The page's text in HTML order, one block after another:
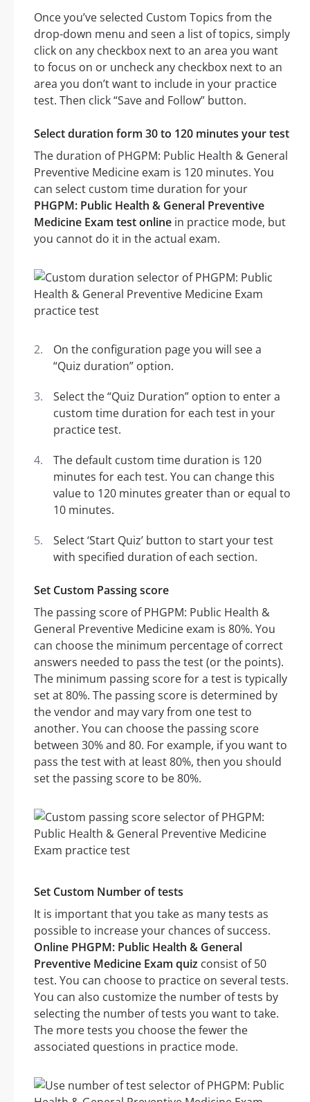
Once you’ve selected Custom Topics from the
drop-down menu and seen a list of topics, simply
click on any checkbox next to an area you want
to focus on or uncheck any checkbox next to an
area you don’t want to include in your practice
test. Then click “Save and Follow” button.
Select duration form 30 to 120 minutes your test
The duration of PHGPM: Public Health & General
Preventive Medicine exam is 120 minutes. You
can select custom time duration for your
PHGPM: Public Health & General Preventive
Medicine Exam test online in practice mode, but
you cannot do it in the actual exam.
On the configuration page you will see a
“Quiz duration” option.
Select the “Quiz Duration” option to enter a
custom time duration for each test in your
practice test.
The default custom time duration is 120
minutes for each test. You can change this
value to 120 minutes greater than or equal to
10 minutes.
Select ‘Start Quiz’ button to start your test
with specified duration of each section.
Set Custom Passing score
The passing score of PHGPM: Public Health &
General Preventive Medicine exam is 80%. You
can choose the minimum percentage of correct
answers needed to pass the test (or the points).
The minimum passing score for a test is typically
set at 80%. The passing score is determined by
the vendor and may vary from one test to
another. You can choose the passing score
between 30% and 80. For example, if you want to
pass the test with at least 80%, then you should
set the passing score to be 80%.
Set Custom Number of tests
It is important that you take as many tests as
possible to increase your chances of success.
Online PHGPM: Public Health & General
Preventive Medicine Exam quiz consist of 50
test. You can choose to practice on several tests.
You can also customize the number of tests by
selecting the number of tests you want to take.
The more tests you choose the fewer the
associated questions in practice mode.